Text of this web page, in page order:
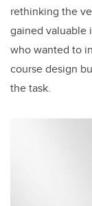
rethinking the
gained valuable
who wanted to
course design
the task.